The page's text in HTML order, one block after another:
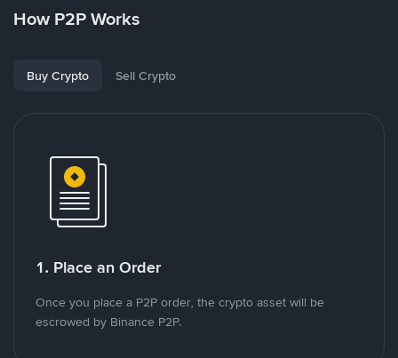
How P2P Works
Buy Crypto Sell Crypto
1. Place an Order
Once you place a P2P order, the crypto asset will be
escrowed by Binance P2P.